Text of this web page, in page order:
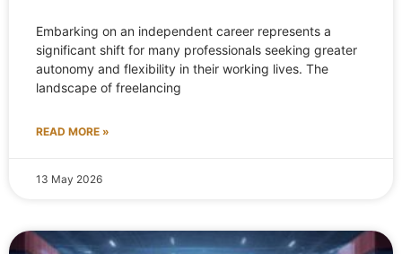
Embarking on an independent career represents a
significant shift for many professionals seeking greater
autonomy and flexibility in their working lives. The
landscape of freelancing
READ MORE »
13 May 2026